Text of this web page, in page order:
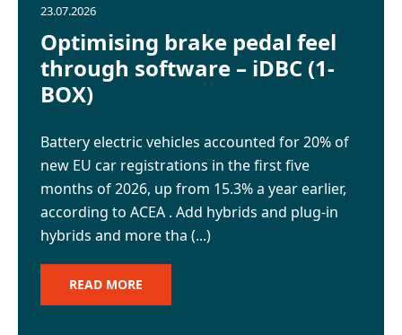
News
Careers
GET IN TOUCH
23.07.2026
Optimising brake pedal feel
through software – iDBC (1-
BOX)
Battery electric vehicles accounted for 20% of
new EU car registrations in the first five
months of 2026, up from 15.3% a year earlier,
according to ACEA . Add hybrids and plug-in
hybrids and more tha (...)
READ MORE